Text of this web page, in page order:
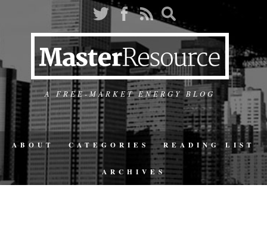
A FREE-MARKET ENERGY BLOG
ABOUT CATEGORIES READING LIST
ARCHIVES